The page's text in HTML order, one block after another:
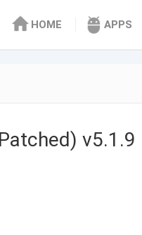
HOME APPS
v5.1.9